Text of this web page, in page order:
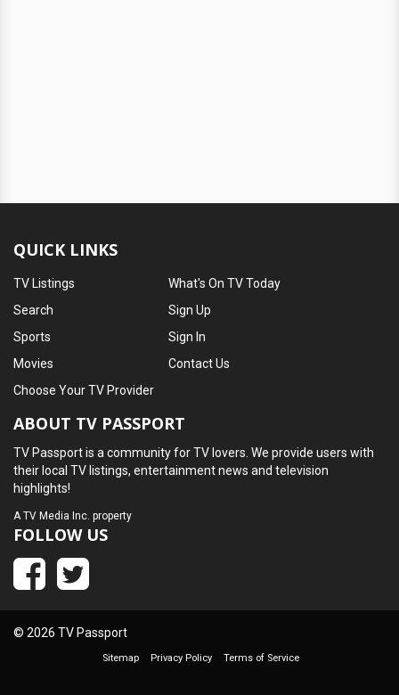
QUICK LINKS
TV Listings
Search
Sports
Movies
What's On TV Today
Sign Up
Sign In
Contact Us
Choose Your TV Provider
ABOUT TV PASSPORT
TV Passport is a community for TV lovers. We provide users with
their local TV listings, entertainment news and television
highlights!
ATV Media Inc. property
FOLLOW US
© 2026 TV Passport
Sitemap Privacy Policy Terms of Service